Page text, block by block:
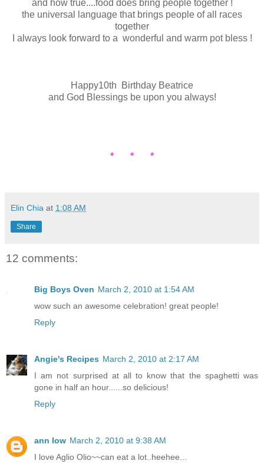
and how true....food does bring people together !
the universal language that brings people of all races
together
I always look forward to a wonderful and warm pot bless !
Happy10th Birthday Beatrice
and God Blessings be upon you always!
* * *
Elin Chia at 1:08 AM
Share
12 comments:
Big Boys Oven March 2, 2010 at 1:54 AM
wow such an awesome celebration! great people!
Reply
Angie's Recipes March 2, 2010 at 2:17 AM
I am not surprised at all to know that the spaghetti was
gone in half an hour......so delicious!
Reply
ann low March 2, 2010 at 9:38 AM
I love Aglio Olio~~can eat a lot..heehee...